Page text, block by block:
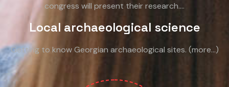
congress will present their research.…
Local archaeological science
Getting to know Georgian archaeological sites. (more…)